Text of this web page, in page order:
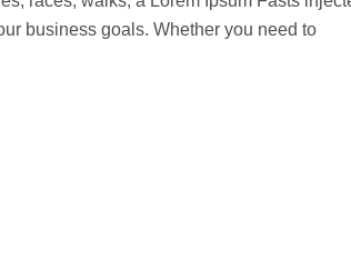
business goals. Whether you need to